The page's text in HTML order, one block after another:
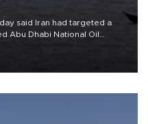
said Iran had targeted a
Abu Dhabi National Oil